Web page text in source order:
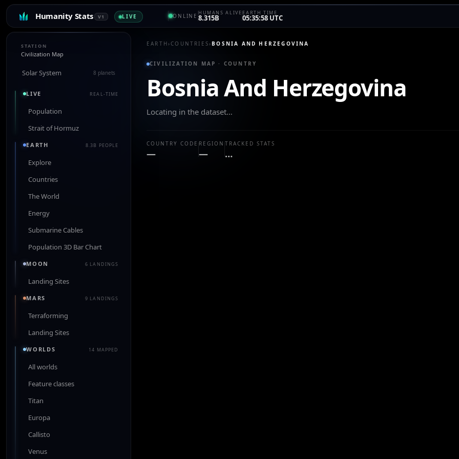
Humanity Stats V1 LIVE ONLINE HUMANS ALIVE
8.315B
EARTH TIME
05:35:58 UTC
STATION
Civilization Map
Solar System 8 planets
LIVE REAL-TIME
Population
Strait of Hormuz
EARTH 8.3B PEOPLE
Explore
Countries
The World
Energy
Submarine Cables
Population 3D Bar Chart
MOON 6 LANDINGS
Landing Sites
MARS 9 LANDINGS
Terraforming
Landing Sites
WORLDS 14 MAPPED
All worlds
Feature classes
Titan
Europa
Callisto
Venus
EARTH›COUNTRIES›BOSNIA AND HERZEGOVINA
CIVILIZATION MAP · COUNTRY
Bosnia And Herzegovina
Locating in the dataset…
COUNTRY CODE
—
REGION
—
TRACKED STATS
…